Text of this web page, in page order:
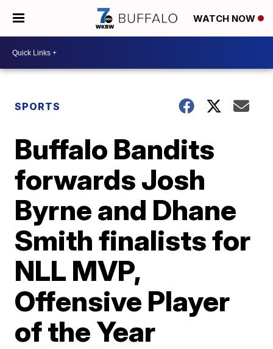
WATCH NOW
SPORTS
Buffalo Bandits
forwards Josh
Byrne and Dhane
Smith finalists for
NLL MVP,
Offensive Player
of the Year